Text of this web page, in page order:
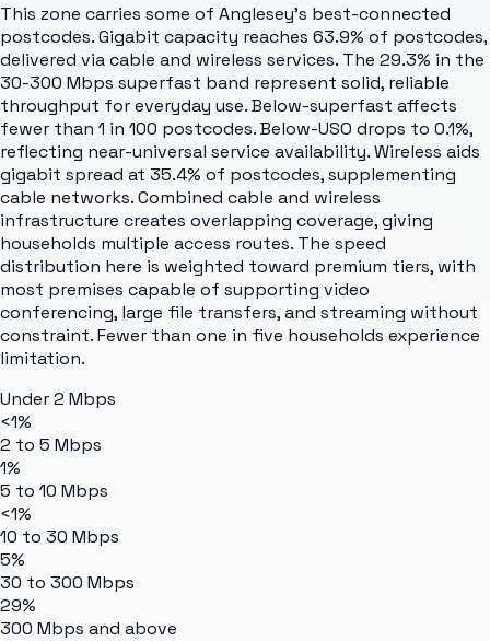
This zone carries some of Anglesey's best-connected
postcodes. Gigabit capacity reaches 63.9% of postcodes,
delivered via cable and wireless services. The 29.3% in the
30-300 Mbps superfast band represent solid, reliable
throughput for everyday use. Below-superfast affects
fewer than 1 in 100 postcodes. Below-USO drops to 0.1%,
reflecting near-universal service availability. Wireless aids
gigabit spread at 35.4% of postcodes, supplementing
cable networks. Combined cable and wireless
infrastructure creates overlapping coverage, giving
households multiple access routes. The speed
distribution here is weighted toward premium tiers, with
most premises capable of supporting video
conferencing, large file transfers, and streaming without
constraint. Fewer than one in five households experience
limitation.
Under 2 Mbps
<1%
2 to 5 Mbps
1%
5 to 10 Mbps
<1%
10 to 30 Mbps
5%
30 to 300 Mbps
29%
300 Mbps and above